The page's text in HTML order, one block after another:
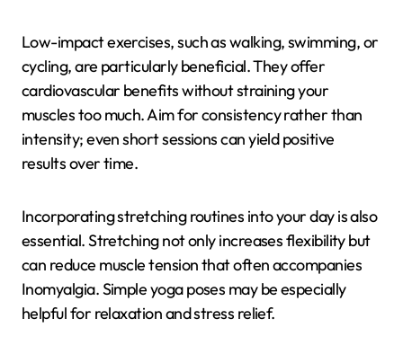
Low-impact exercises, such as walking, swimming, or
cycling, are particularly beneficial. They offer
cardiovascular benefits without straining your
muscles too much. Aim for consistency rather than
intensity; even short sessions can yield positive
results over time.
Incorporating stretching routines into your day is also
essential. Stretching not only increases flexibility but
can reduce muscle tension that often accompanies
Inomyalgia. Simple yoga poses may be especially
helpful for relaxation and stress relief.